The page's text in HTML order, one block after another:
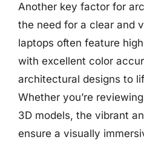
Another key factor for
the need for a clear and
laptops often feature
with excellent color
architectural designs to
Whether you’re
3D models, the vibrant
ensure a visually